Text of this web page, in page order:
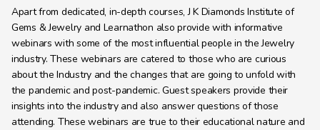
Apart from dedicated, in-depth courses, J K Diamonds Institute of
Gems & Jewelry and Learnathon also provide with informative
webinars with some of the most influential people in the Jewelry
industry. These webinars are catered to those who are curious
about the Industry and the changes that are going to unfold with
the pandemic and post-pandemic. Guest speakers provide their
insights into the industry and also answer questions of those
attending. These webinars are true to their educational nature and